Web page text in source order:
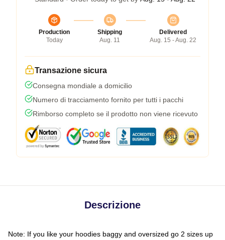
Production
Today
Shipping
Aug. 11
Delivered
Aug. 15 - Aug. 22
Transazione sicura
Consegna mondiale a domicilio
Numero di tracciamento fornito per tutti i pacchi
Rimborso completo se il prodotto non viene ricevuto
Descrizione
Note: If you like your hoodies baggy and oversized go 2 sizes up